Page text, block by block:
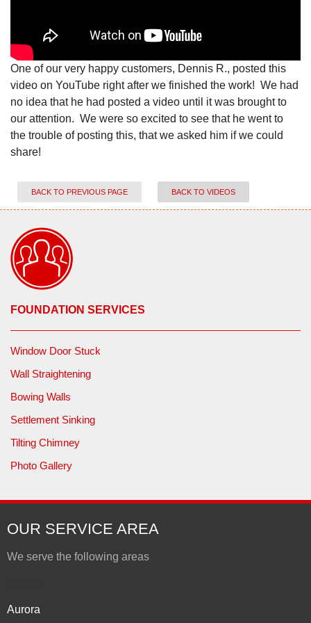
One of our very happy customers, Dennis R., posted this
video on YouTube right after we finished the work! We had
no idea that he had posted a video until it was brought to
our attention. We were so excited to see that he went to
the trouble of posting this, that we asked him if we could
share!
BACK TO PREVIOUS PAGE BACK TO VIDEOS
FOUNDATION SERVICES
Window Door Stuck
Wall Straightening
Bowing Walls
Settlement Sinking
Tilting Chimney
Photo Gallery
OUR SERVICE AREA
We serve the following areas
Aurora